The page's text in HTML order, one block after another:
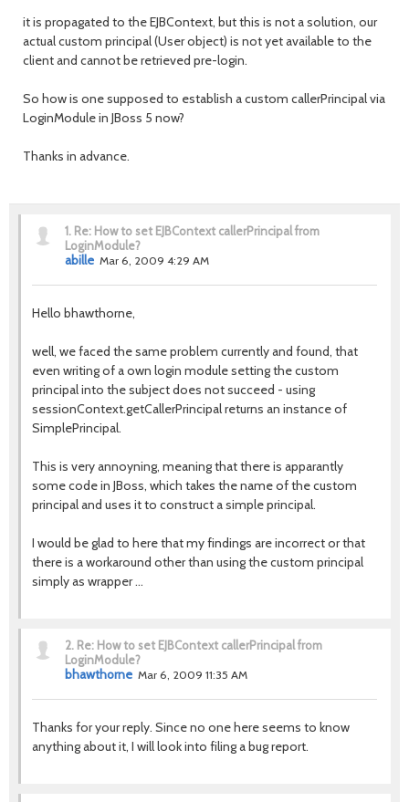
it is propagated to the EJBContext, but this is not a solution, our
actual custom principal (User object) is not yet available to the
client and cannot be retrieved pre-login.
So how is one supposed to establish a custom callerPrincipal via
LoginModule in JBoss 5 now?
Thanks in advance.
1. Re: How to set EJBContext callerPrincipal from
LoginModule?
abille Mar 6, 2009 4:29 AM
Hello bhawthorne,
well, we faced the same problem currently and found, that
even writing of a own login module setting the custom
principal into the subject does not succeed - using
sessionContext.getCallerPrincipal returns an instance of
SimplePrincipal.
This is very annoyning, meaning that there is apparantly
some code in JBoss, which takes the name of the custom
principal and uses it to construct a simple principal.
I would be glad to here that my findings are incorrect or that
there is a workaround other than using the custom principal
simply as wrapper ...
2. Re: How to set EJBContext callerPrincipal from
LoginModule?
bhawthorne Mar 6, 2009 11:35 AM
Thanks for your reply. Since no one here seems to know
anything about it, I will look into filing a bug report.